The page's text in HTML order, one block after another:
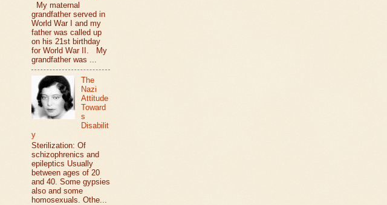
My maternal
grandfather served in
World War I and my
father was called up
on his 21st birthday
for World War II. My
grandfather was ...
The
Nazi
Attitude
Toward
s
Disabilit
y
Sterilization: Of
schizophrenics and
epileptics Usually
between ages of 20
and 40. Some gypsies
also and some
homosexuals. Othe...